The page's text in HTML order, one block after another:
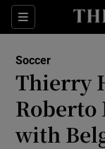
Sections
Soccer
Thierry
Roberto
with